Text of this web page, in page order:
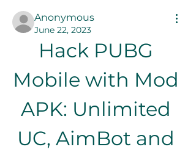
Anonymous
June 22, 2023
Hack PUBG
Mobile with Mod
APK: Unlimited
UC, AimBot and